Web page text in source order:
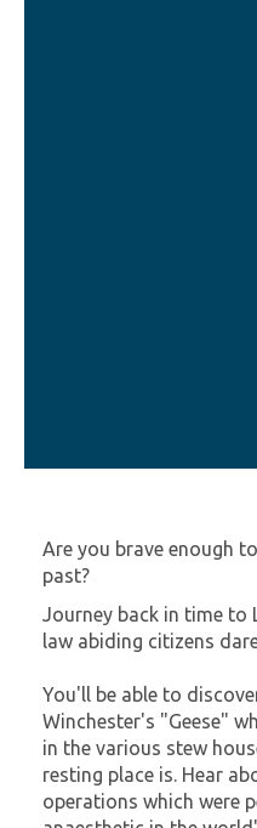
Are you brave enough
past?
Journey back in time to
law abiding citizens
You'll be able to
Winchester's "Geese"
in the various stew
resting place is. Hear
operations which were